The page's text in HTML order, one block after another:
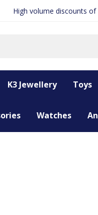
High volume discounts of
K3 Jewellery Toys
Watches